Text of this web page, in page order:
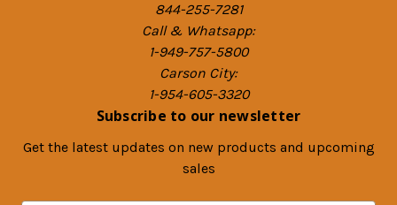
844-255-7281
Call & Whatsapp:
1-949-757-5800
Carson City:
1-954-605-3320
Subscribe to our newsletter
Get the latest updates on new products and upcoming
sales